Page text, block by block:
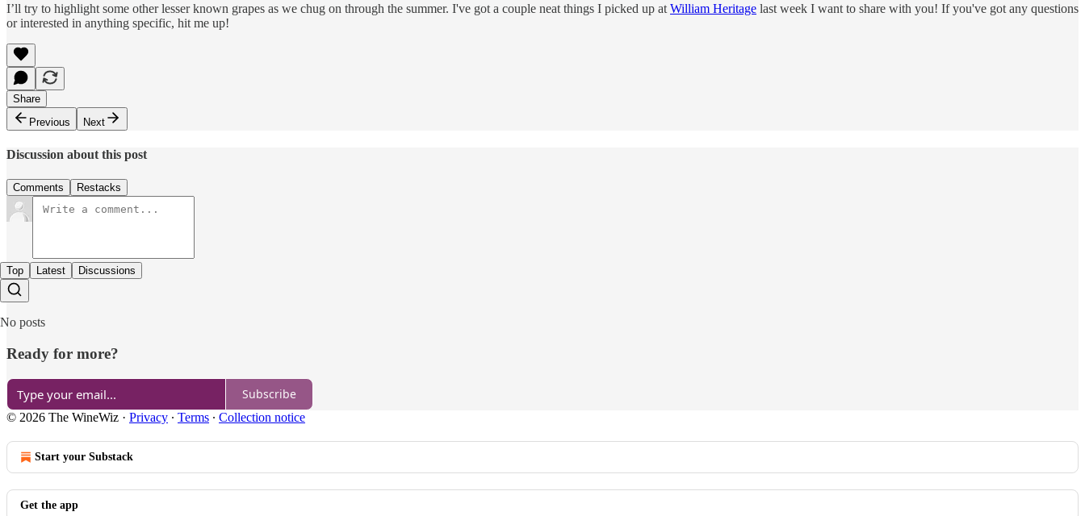
I’ll try to highlight some other lesser known grapes as we chug on through the summer. I've got a couple neat things I picked up at William Heritage last week I want to share with you! If you've got any questions
or interested in anything specific, hit me up!
Share
Previous
Next
Discussion about this post
Comments Restacks
Top Latest Discussions
No posts
Ready for more?
Subscribe
© 2026 The WineWiz · Privacy ∙ Terms ∙ Collection notice
Start your Substack
Get the app